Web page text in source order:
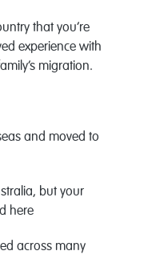
that you’re
experience with
migration.
and moved to
but your
here
across many